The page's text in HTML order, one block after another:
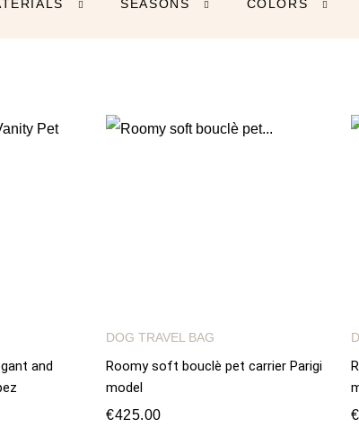
 SEASONS  COLORS 
and
DOG TRAVEL BAG
Roomy soft bouclè pet carrier Parigi
model
€425.00